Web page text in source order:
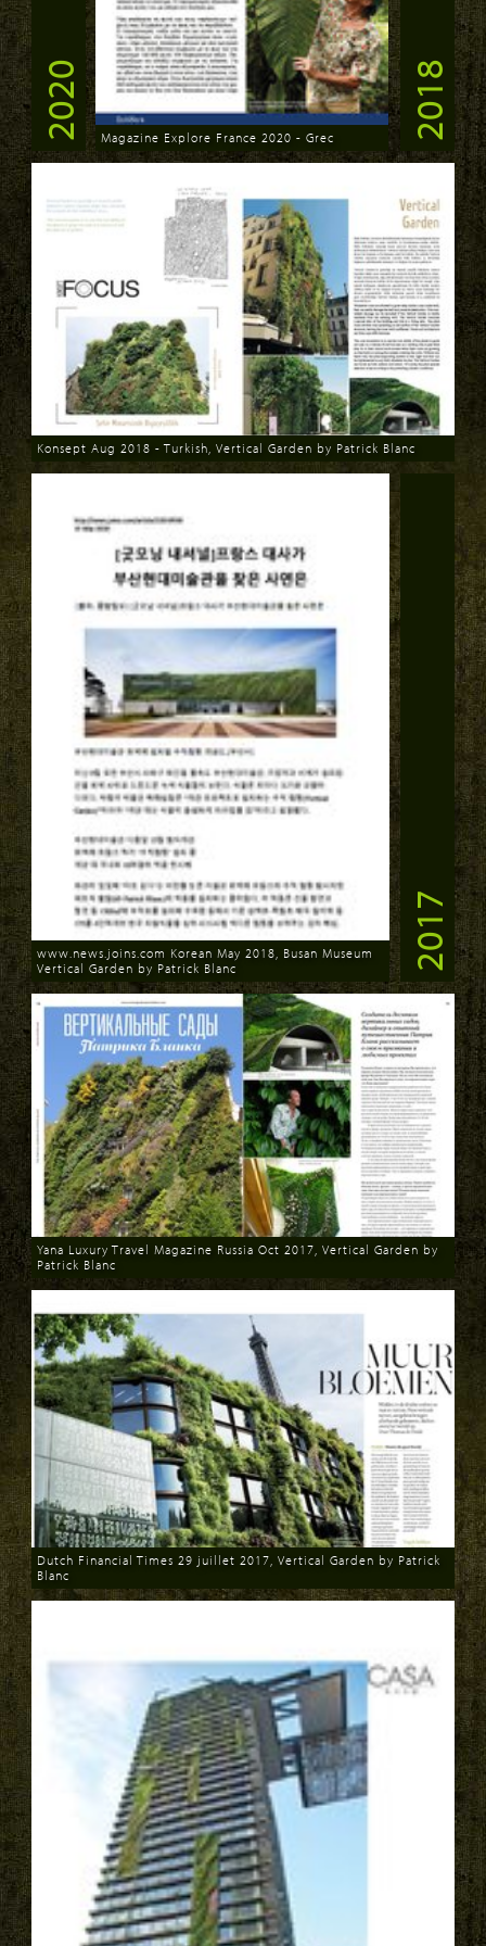
2020
Download
Magazine Explore France 2020 - Grec 2018
Download
Konsept Aug 2018 - Turkish, Vertical Garden by Patrick Blanc
Download
www.news.joins.com Korean May 2018, Busan Museum
Vertical Garden by Patrick Blanc
2017
Download
Yana Luxury Travel Magazine Russia Oct 2017, Vertical Garden by
Patrick Blanc
Download
Dutch Financial Times 29 juillet 2017, Vertical Garden by Patrick
Blanc